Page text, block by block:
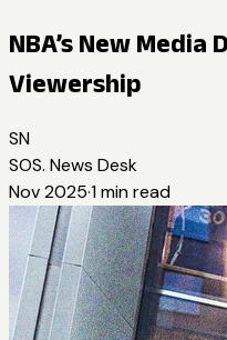
NBA’s New Media
Viewership
SN
SOS. News Desk
Nov 2025·1 min read